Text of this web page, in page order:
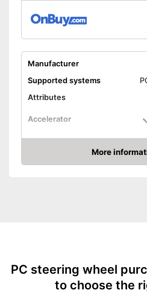
Manufacturer
Supported systems
Attributes
Accelerator
More
Amazon
PC steering wheel
to choose the